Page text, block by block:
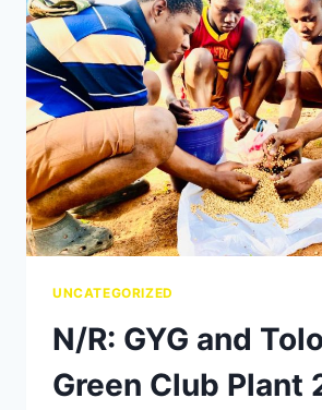
UNCATEGORIZED
N/R: GYG and
Green Club Plant